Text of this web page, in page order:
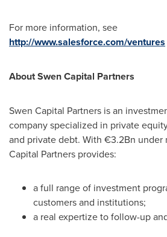
For more information, see
http://www.salesforce.com/ventures
About Swen Capital Partners
Swen Capital Partners is an
company specialized in private
and private debt. With €3.2Bn under
Capital Partners provides:
a full range of investment
customers and institutions;
a real expertize to follow-up